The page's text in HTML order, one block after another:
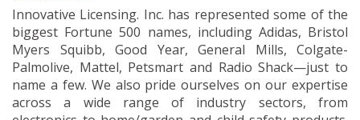
Innovative Licensing. Inc. has represented some of the
biggest Fortune 500 names, including Adidas, Bristol
Myers Squibb, Good Year, General Mills, Colgate-
Palmolive, Mattel, Petsmart and Radio Shack—just to
name a few. We also pride ourselves on our expertise
across a wide range of industry sectors, from